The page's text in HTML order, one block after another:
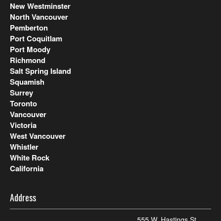
New Westminster
North Vancouver
Pemberton
Port Coquitlam
Port Moody
Richmond
Salt Spring Island
Squamish
Surrey
Toronto
Vancouver
Victoria
West Vancouver
Whistler
White Rock
California
Address